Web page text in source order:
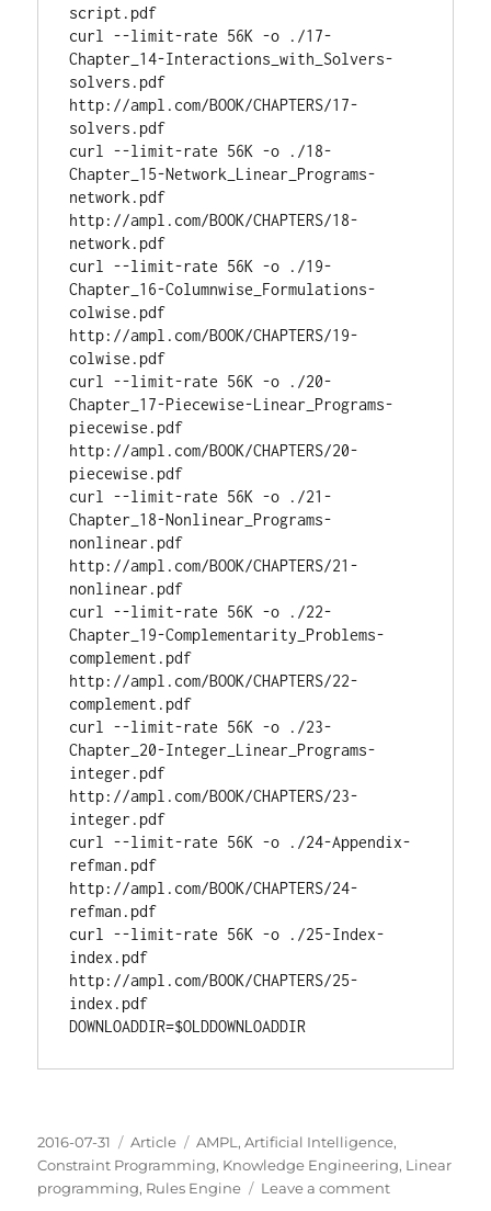
script.pdf
curl --limit-rate 56K -o ./17-
Chapter_14-Interactions_with_Solvers-
solvers.pdf
http://ampl.com/BOOK/CHAPTERS/17-
solvers.pdf
curl --limit-rate 56K -o ./18-
Chapter_15-Network_Linear_Programs-
network.pdf
http://ampl.com/BOOK/CHAPTERS/18-
network.pdf
curl --limit-rate 56K -o ./19-
Chapter_16-Columnwise_Formulations-
colwise.pdf
http://ampl.com/BOOK/CHAPTERS/19-
colwise.pdf
curl --limit-rate 56K -o ./20-
Chapter_17-Piecewise-Linear_Programs-
piecewise.pdf
http://ampl.com/BOOK/CHAPTERS/20-
piecewise.pdf
curl --limit-rate 56K -o ./21-
Chapter_18-Nonlinear_Programs-
nonlinear.pdf
http://ampl.com/BOOK/CHAPTERS/21-
nonlinear.pdf
curl --limit-rate 56K -o ./22-
Chapter_19-Complementarity_Problems-
complement.pdf
http://ampl.com/BOOK/CHAPTERS/22-
complement.pdf
curl --limit-rate 56K -o ./23-
Chapter_20-Integer_Linear_Programs-
integer.pdf
http://ampl.com/BOOK/CHAPTERS/23-
integer.pdf
curl --limit-rate 56K -o ./24-Appendix-
refman.pdf
http://ampl.com/BOOK/CHAPTERS/24-
refman.pdf
curl --limit-rate 56K -o ./25-Index-
index.pdf
http://ampl.com/BOOK/CHAPTERS/25-
DOWNLOADDIR=$OLDDOWNLOADDIR
Posted
on
2016-07-31 Categories
Article Tags
AMPL ,Artificial Intelligence,
Constraint Programming, Knowledge Engineering, Linear
programming, Rules Engine Leave a commenton